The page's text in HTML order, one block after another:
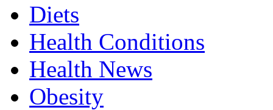
Diets
Health Conditions
Health News
Obesity